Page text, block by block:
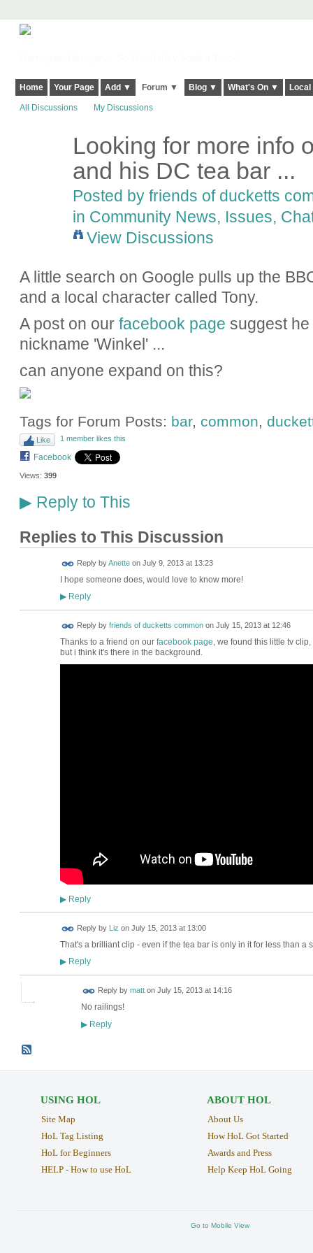
Home Your Page Add ▼ Forum ▼ Blog ▼ What's On ▼
All Discussions My Discussions
Looking for more info
and his DC tea bar ...
Posted by friends of ducketts
in Community News, Issues,
View Discussions
A little search on Google pulls up the
and a local character called Tony.
A post on our facebook page suggest
nickname 'Winkel' ...
can anyone expand on this?
Tags for Forum Posts: bar, common,
Like 1 member likes this
Facebook
Views: 399
▶Reply to This
Replies to This Discussion
Reply byAnetteon July 9, 2013 at 13:23
I hope someone does, would love to know more!
▶Reply
Reply by friends of ducketts commonon July 15, 2013 at 12:46
Thanks to a friend on our facebook page, we found this little tv
but i think it's there in the background.
▶Reply
Reply by Liz on July 15, 2013 at 13:00
That's a brilliant clip - even if the tea bar is only in it for less than a
▶Reply
Reply by matton July 15, 2013 at 14:16
No railings!
▶Reply
USING HOL
Site Map
HoL Tag Listing
HoL for Beginners
HELP - How to use HoL
ABOUT HOL
About Us
How HoL Got Started
Awards and Press
Help Keep HoL Going
Go to Mobile View